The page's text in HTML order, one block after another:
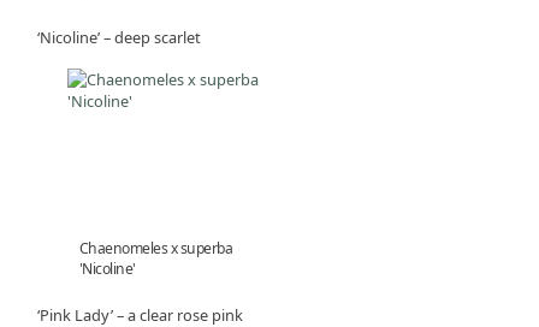
‘Nicoline’ – deep scarlet
Chaenomeles x superba
'Nicoline'
‘Pink Lady’ – a clear rose pink